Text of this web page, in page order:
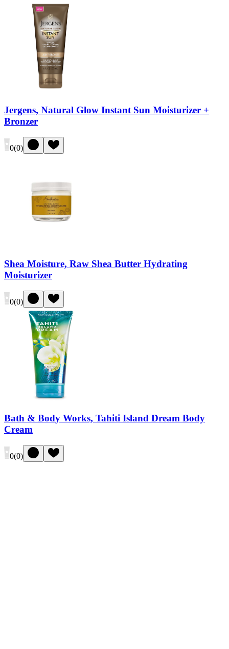
Jergens, Natural Glow Instant Sun Moisturizer +
Bronzer
0(0)
Shea Moisture, Raw Shea Butter Hydrating
Moisturizer
0(0)
Bath & Body Works, Tahiti Island Dream Body
Cream
0(0)